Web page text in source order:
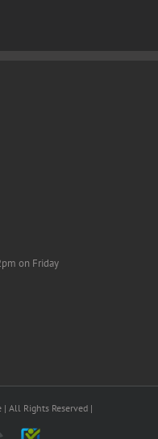
on Friday
All Rights Reserved |